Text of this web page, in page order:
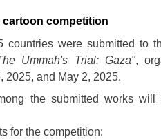
cartoon competition
were submitted to
Ummah's Trial: Gaza",
2025, and May 2, 2025.
the submitted works will
for the competition: